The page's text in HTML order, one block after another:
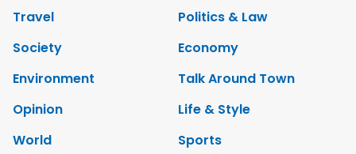
Travel
Politics & Law
Society
Economy
Environment
Talk Around Town
Opinion
Life & Style
World
Sports